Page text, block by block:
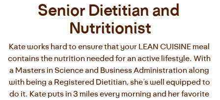
Senior Dietitian and
Nutritionist
Kate works hard to ensure that your LEAN CUISINE meal
contains the nutrition needed for an active lifestyle. With
a Masters in Science and Business Administration along
with being a Registered Dietitian, she’s well equipped to
do it. Kate puts in 3 miles every morning and her favorite